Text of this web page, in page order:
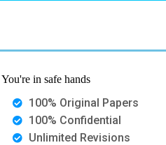
You're in safe hands
100% Original Papers
100% Confidential
Unlimited Revisions